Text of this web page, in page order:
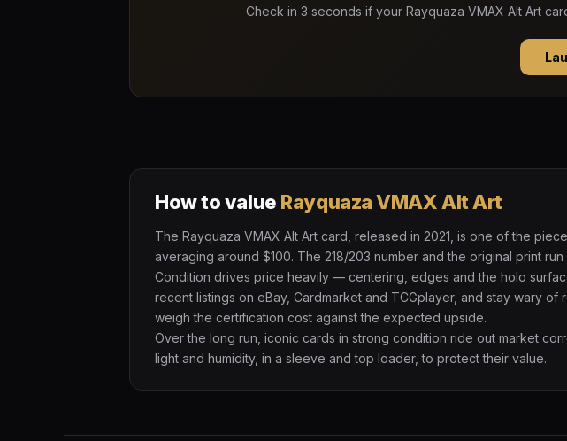
Check in 3 seconds if your Rayquaza VMAX Alt Art
How to value Rayquaza VMAX Alt Art
The Rayquaza VMAX Alt Art card, released in 2021, is one of the
averaging around $100. The 218/203 number and the original print
Condition drives price heavily — centering, edges and the holo
recent listings on eBay, Cardmarket and TCGplayer, and stay wary
weigh the certification cost against the expected upside.
Over the long run, iconic cards in strong condition ride out market
light and humidity, in a sleeve and top loader, to protect their value.